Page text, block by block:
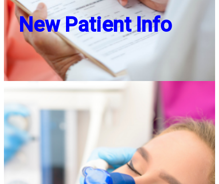
New Patient Info